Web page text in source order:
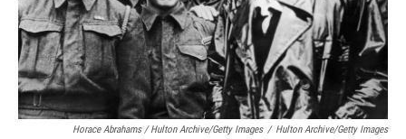
Horace Abrahams / Hulton Archive/Getty Images / Hulton Archive/Getty Images